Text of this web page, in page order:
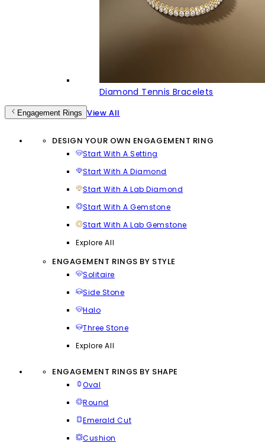
Diamond Tennis Bracelets
Engagement Rings View All
DESIGN YOUR OWN ENGAGEMENT RING
Start With A Setting
Start With A Diamond
Start With A Lab Diamond
Start With A Gemstone
Start With A Lab Gemstone
Explore All
ENGAGEMENT RINGS BY STYLE
Solitaire
Side Stone
Halo
Three Stone
Explore All
ENGAGEMENT RINGS BY SHAPE
Oval
Round
Emerald Cut
Cushion